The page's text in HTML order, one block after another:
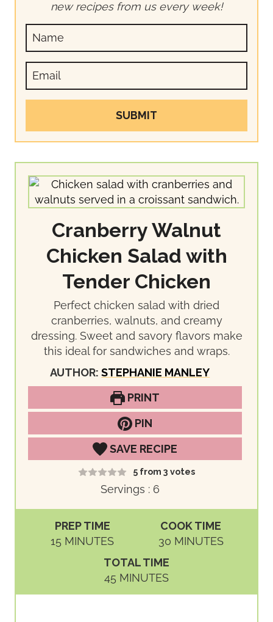
new recipes from us every week!
SUBMIT
Cranberry Walnut
Chicken Salad with
Tender Chicken
Perfect chicken salad with dried
cranberries, walnuts, and creamy
dressing. Sweet and savory flavors make
this ideal for sandwiches and wraps.
AUTHOR:STEPHANIE MANLEY
PRINT
PIN
SAVE RECIPE
5from 3 votes
Servings : 6
PREP TIME
15 M
MINUTES
COOK TIME
30MMINUTES
TOTAL TIME
45 M
I
MINUTES